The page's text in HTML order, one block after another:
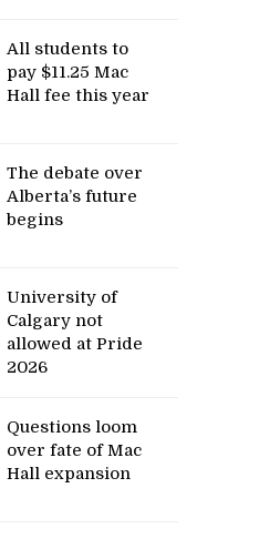
All students to
pay $11.25 Mac
Hall fee this year
The debate over
Alberta’s future
begins
University of
Calgary not
allowed at Pride
2026
Questions loom
over fate of Mac
Hall expansion